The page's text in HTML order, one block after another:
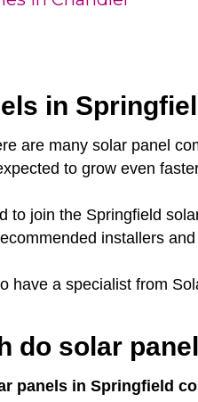
in
are many solar panel
to grow even
to join the Springfield
installers
have a specialist from
do solar
panels in Springfield